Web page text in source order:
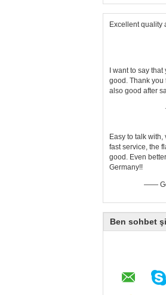
Excellent quality
I want to say
good. Thank you
also good after
Easy to talk
fast service, the
good. Even
Germany!!
——
Ben sohbet